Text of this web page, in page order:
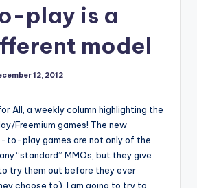
play is a
model
12, 2012
All, a weekly column highlighting the
Freemium games! The new
to-play games are not only of the
“standard” MMOs, but they give
try them out before they ever
choose to). I am going to try to